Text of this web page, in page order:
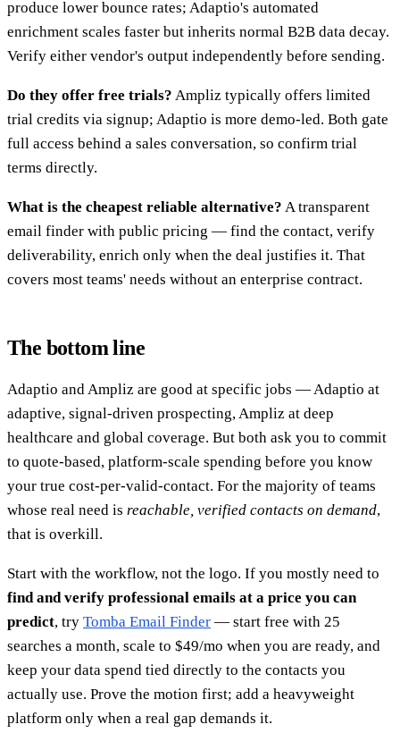
produce lower bounce rates; Adaptio's automated
enrichment scales faster but inherits normal B2B data decay.
Verify either vendor's output independently before sending.
Do they offer free trials? Ampliz typically offers limited
trial credits via signup; Adaptio is more demo-led. Both gate
full access behind a sales conversation, so confirm trial
terms directly.
What is the cheapest reliable alternative? A transparent
email finder with public pricing — find the contact, verify
deliverability, enrich only when the deal justifies it. That
covers most teams' needs without an enterprise contract.
The bottom line
Adaptio and Ampliz are good at specific jobs — Adaptio at
adaptive, signal-driven prospecting, Ampliz at deep
healthcare and global coverage. But both ask you to commit
to quote-based, platform-scale spending before you know
your true cost-per-valid-contact. For the majority of teams
whose real need is reachable, verified contacts on demand,
that is overkill.
Start with the workflow, not the logo. If you mostly need to
find and verify professional emails at a price you can
predict, try Tomba Email Finder — start free with 25
searches a month, scale to $49/mo when you are ready, and
keep your data spend tied directly to the contacts you
actually use. Prove the motion first; add a heavyweight
platform only when a real gap demands it.